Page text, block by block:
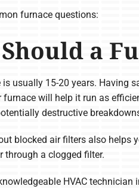
furnace questions:
a
usually 15-20 years. Having
will help it run as
destructive
blocked air filters also helps
through a clogged filter.
HVAC